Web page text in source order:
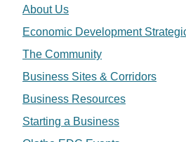
About Us
Economic Development
The Community
Business Sites & Corridors
Business Resources
Starting a Business